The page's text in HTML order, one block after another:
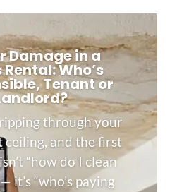
Damage in a
Rental: Who’s
Tenant or
through your
ceiling, and the first
“how do I clean
it’s “who’s paying